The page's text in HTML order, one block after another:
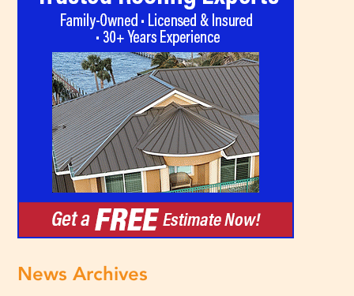
News Archives